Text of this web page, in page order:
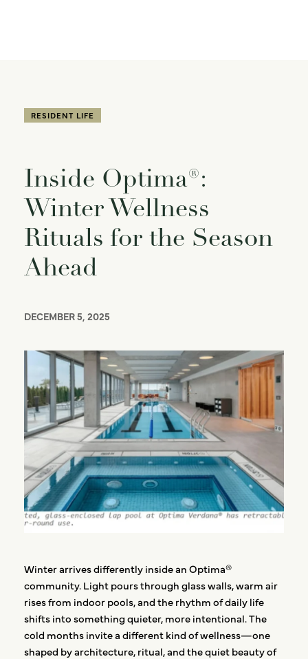
RESIDENT LIFE
Inside Optima®:
Winter Wellness
Rituals for the Season
Ahead
DECEMBER 5, 2025
Winter arrives differently inside an Optima®
community. Light pours through glass walls, warm air
rises from indoor pools, and the rhythm of daily life
shifts into something quieter, more intentional. The
cold months invite a different kind of wellness—one
shaped by architecture, ritual, and the quiet beauty of